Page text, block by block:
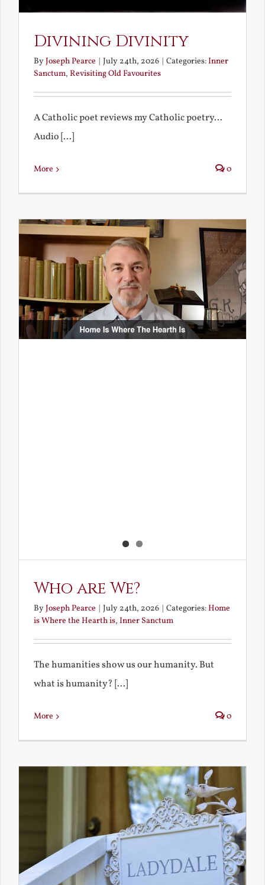
Divining Divinity
ByJoseph Pearce July 24th, 2026 Categories:Inner
Sanctum, Revisiting Old Favourites
A Catholic poet reviews my Catholic poetry...
Audio [...]
More 0
Who are We?
ByJoseph Pearce July 24th, 2026 Categories:Home
is Where the Hearth is, Inner Sanctum
The humanities show us our humanity. But
what is humanity? [...]
More 0